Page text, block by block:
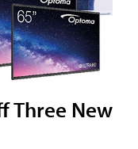
Three New